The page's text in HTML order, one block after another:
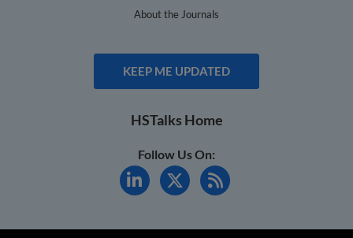
About the Journals
KEEP ME UPDATED
HSTalks Home
Follow Us On: